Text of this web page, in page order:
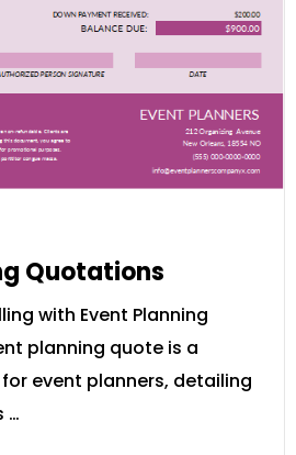
Quotations
with Event Planning
planning quote is a
event planners, detailing
…